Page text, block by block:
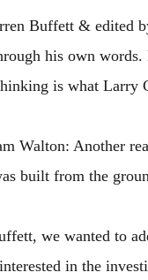
Buffett & edited
his own words.
is what Larry
Walton: Another
built from the
we wanted to
in the